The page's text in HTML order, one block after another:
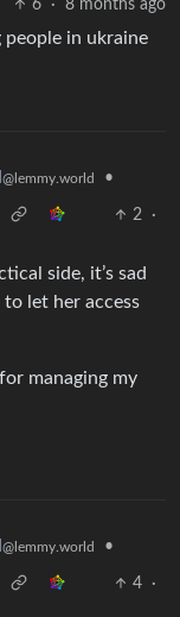
6 · 8 months ago
in ukraine
@lemmy.world •
2
·
side, it’s sad
let her access
managing my
@lemmy.world •
4
·